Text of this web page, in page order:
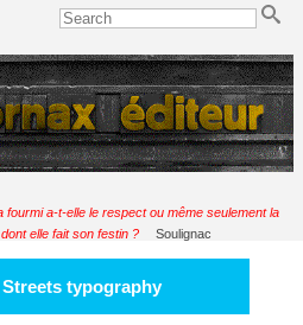
fourmi a-t-elle le respect ou même seulement la
elle fait son festin ?
Soulignac
typography